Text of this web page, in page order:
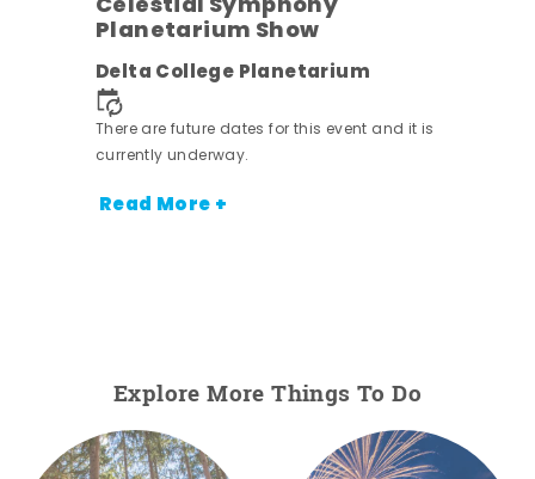
Planetarium Show
Delta College Planetarium
There are future dates for this event and it is
currently underway.
Read More +
Explore More Things To Do